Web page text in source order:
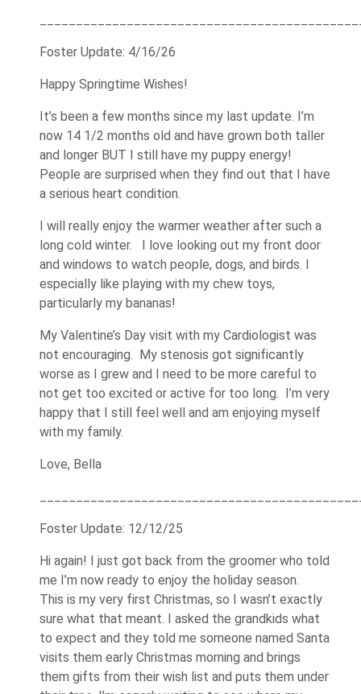
Foster Update: 4/16/26
Happy Springtime Wishes!
It’s been a few months since my last update. I’m
now 14 1/2 months old and have grown both taller
and longer BUT I still have my puppy energy!
People are surprised when they find out that I have
a serious heart condition.
I will really enjoy the warmer weather after such a
long cold winter. I love looking out my front door
and windows to watch people, dogs, and birds. I
especially like playing with my chew toys,
particularly my bananas!
My Valentine’s Day visit with my Cardiologist was
not encouraging. My stenosis got significantly
worse as I grew and I need to be more careful to
not get too excited or active for too long. I’m very
happy that I still feel well and am enjoying myself
with my family.
Love, Bella
Foster Update: 12/12/25
Hi again! I just got back from the groomer who told
me I’m now ready to enjoy the holiday season.
This is my very first Christmas, so I wasn’t exactly
sure what that meant. I asked the grandkids what
to expect and they told me someone named Santa
visits them early Christmas morning and brings
them gifts from their wish list and puts them under